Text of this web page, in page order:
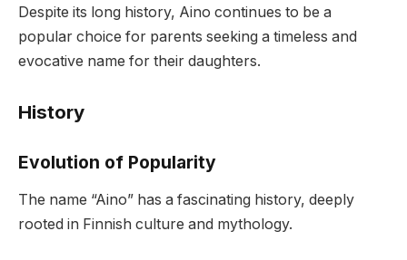
Despite its long history, Aino continues to be a
popular choice for parents seeking a timeless and
evocative name for their daughters.
History
Evolution of Popularity
The name “Aino” has a fascinating history, deeply
rooted in Finnish culture and mythology.